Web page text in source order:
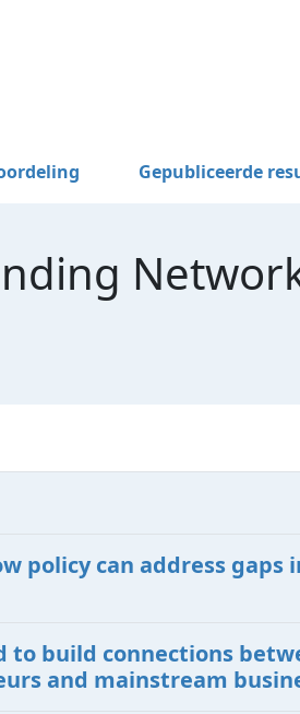
Gepubliceerde
policy can address
build connections
and mainstream